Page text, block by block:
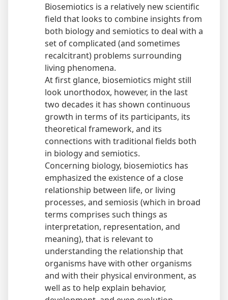
Biosemiotics is a relatively new scientific
field that looks to combine insights from
both biology and semiotics to deal with a
set of complicated (and sometimes
recalcitrant) problems surrounding
living phenomena.
At first glance, biosemiotics might still
look unorthodox, however, in the last
two decades it has shown continuous
growth in terms of its participants, its
theoretical framework, and its
connections with traditional fields both
in biology and semiotics.
Concerning biology, biosemiotics has
emphasized the existence of a close
relationship between life, or living
processes, and semiosis (which in broad
terms comprises such things as
interpretation, representation, and
meaning), that is relevant to
understanding the relationship that
organisms have with other organisms
and with their physical environment, as
well as to help explain behavior,